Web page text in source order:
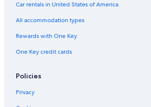
Car rentals in Los Angeles
Car rentals in Rome
Car rentals in United States of America
All accommodation types
Rewards with One Key
One Key credit cards
Policies
Privacy